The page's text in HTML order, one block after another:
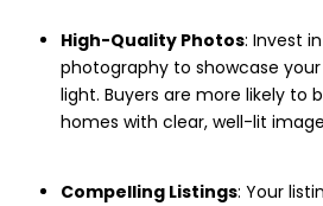
High-Quality Photos: Invest
photography to showcase
light. Buyers are more likely to
homes with clear, well-lit
Compelling Listings: Your